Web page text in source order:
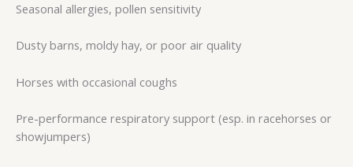
Seasonal allergies, pollen sensitivity
Dusty barns, moldy hay, or poor air quality
Horses with occasional coughs
Pre-performance respiratory support (esp. in racehorses or
showjumpers)